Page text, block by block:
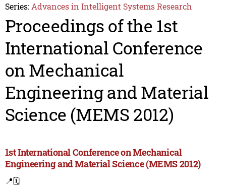
Series: Advances in Intelligent Systems Research
Proceedings of the 1st
International Conference
on Mechanical
Engineering and Material
Science (MEMS 2012)
1st International Conference on Mechanical
Engineering and Material Science (MEMS 2012)
📍🗓️